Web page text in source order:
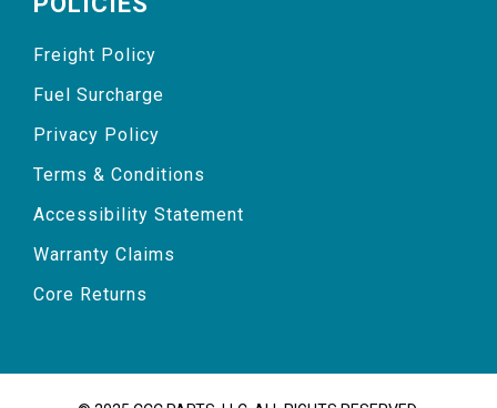
Freight Policy
Fuel Surcharge
Privacy Policy
Terms & Conditions
Accessibility Statement
Warranty Claims
Core Returns